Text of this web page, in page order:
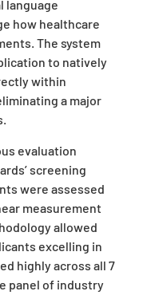
language
how healthcare
The system
to natively
within
a major
evaluation
screening
were assessed
measurement
allowed
excelling in
highly across all 7
panel of industry